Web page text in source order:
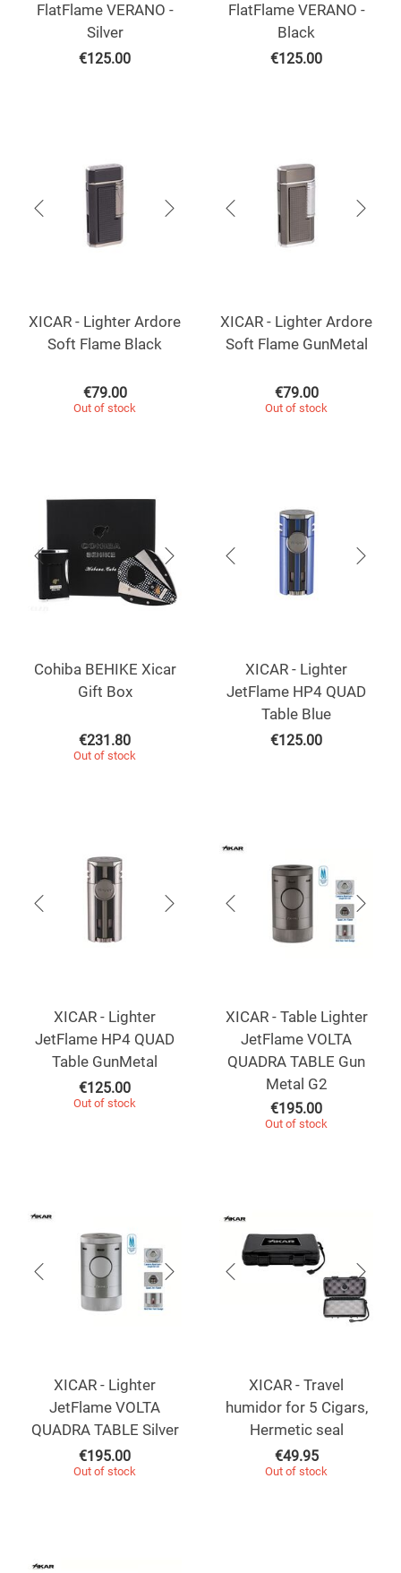
FlatFlame VERANO -
Silver
€125.00
FlatFlame VERANO -
Black
€125.00
XICAR - Lighter Ardore
Soft Flame Black
€79.00
Out of stock
XICAR - Lighter Ardore
Soft Flame GunMetal
€79.00
Out of stock
Cohiba BEHIKE Xicar
Gift Box
€231.80
Out of stock
XICAR - Lighter
JetFlame HP4 QUAD
Table Blue
€125.00
XICAR - Lighter
JetFlame HP4 QUAD
Table GunMetal
€125.00
Out of stock
XICAR - Table Lighter
JetFlame VOLTA
QUADRA TABLE Gun
Metal G2
€195.00
Out of stock
XICAR - Lighter
JetFlame VOLTA
QUADRA TABLE Silver
€195.00
Out of stock
XICAR - Travel
humidor for 5 Cigars,
Hermetic seal
€49.95
Out of stock